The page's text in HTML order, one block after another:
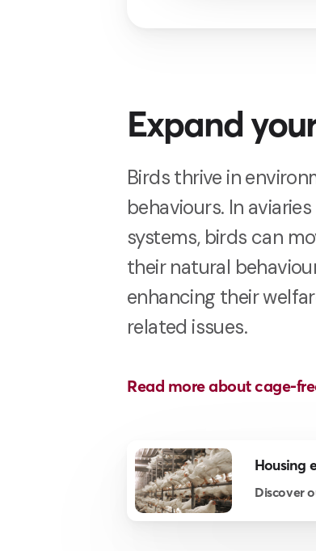
Expand
Birds thrive in
behaviours. In
systems, birds can
their natural
enhancing their
related issues.
Read more about cage-
Housing
Discover